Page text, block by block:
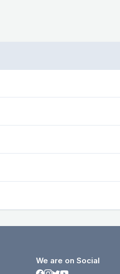
We are on Social